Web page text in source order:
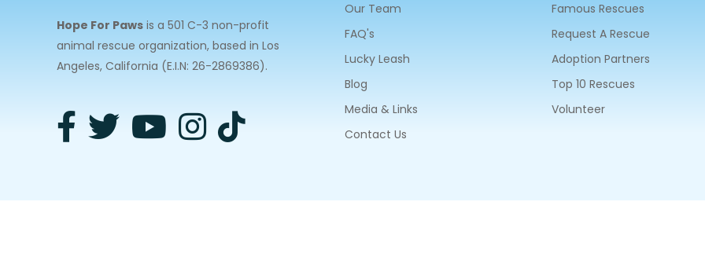
Hope For Paws is a 501 C-3 non-profit
animal rescue organization, based in Los
Angeles, California (E.I.N: 26-2869386).
Our Team
FAQ's
Lucky Leash
Blog
Media & Links
Contact Us
Famous Rescues
Request A Rescue
Adoption Partners
Top 10 Rescues
Volunteer